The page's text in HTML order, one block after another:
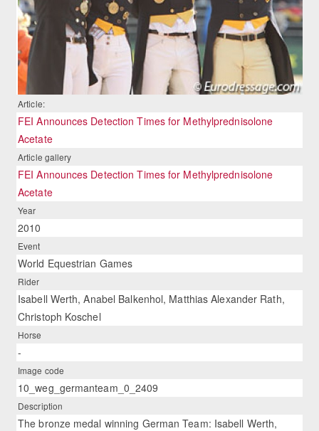
Article:
FEI Announces Detection Times for Methylprednisolone
Acetate
Article gallery
FEI Announces Detection Times for Methylprednisolone
Acetate
Year
2010
Event
World Equestrian Games
Rider
Isabell Werth, Anabel Balkenhol, Matthias Alexander Rath,
Christoph Koschel
Horse
-
Image code
10_weg_germanteam_0_2409
Description
The bronze medal winning German Team: Isabell Werth,